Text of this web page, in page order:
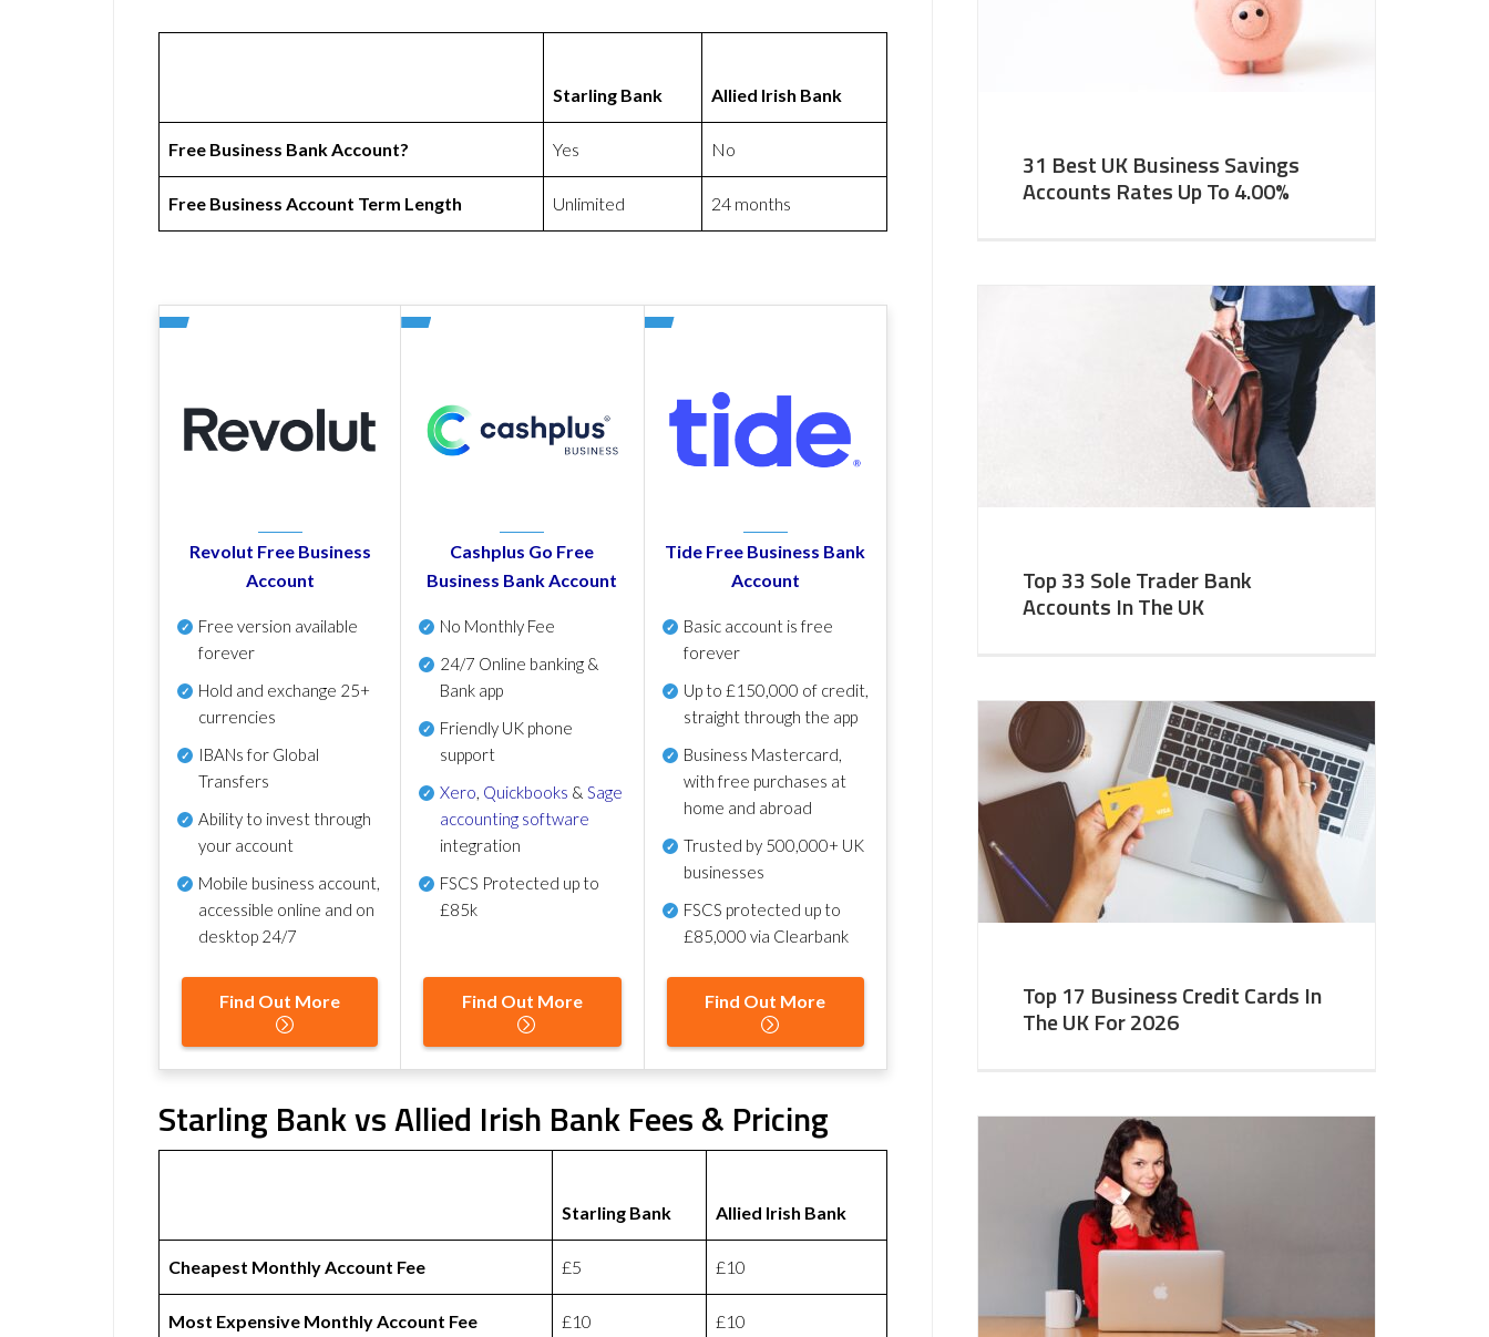
Starling Bank Allied Irish Bank
Free Business Bank Account? Yes No
Free Business Account Term Length Unlimited 24 months
Revolut Free Business
Account
Free version available
forever
Hold and exchange 25+
currencies
IBANs for Global
Transfers
Ability to invest through
your account
Mobile business account,
accessible online and on
desktop 24/7
Find Out More
Cashplus Go Free
Business Bank Account
No Monthly Fee
24/7 Online banking &
Bank app
Friendly UK phone
support
Xero, Quickbooks &Sage
accounting software
integration
FSCS Protected up to
£85k
Find Out More
Tide Free Business Bank
Account
Basic account is free
forever
Up to £150,000 of credit,
straight through the app
Business Mastercard,
with free purchases at
home and abroad
Trusted by 500,000+ UK
businesses
FSCS protected up to
£85,000 via Clearbank
Find Out More
Starling Bank vs Allied Irish Bank Fees & Pricing
Starling Bank Allied Irish Bank
Cheapest Monthly Account Fee £5 £10
Most Expensive Monthly Account Fee £10 £10
31 Best UK Business Savings
Accounts Rates Up To 4.00%
Top 33 Sole Trader Bank
Accounts In The UK
Top 17 Business Credit Cards In
The UK For 2026